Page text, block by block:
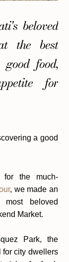
beloved
the best
food,
for
a good
for the much-
, we made an
beloved
Market.
Park, the
for city dwellers